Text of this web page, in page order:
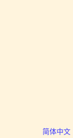
简体中文